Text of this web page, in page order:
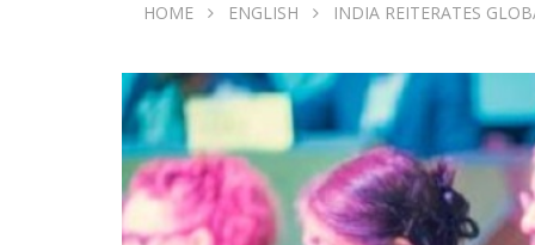
HOME ENGLISH INDIA REITERATES